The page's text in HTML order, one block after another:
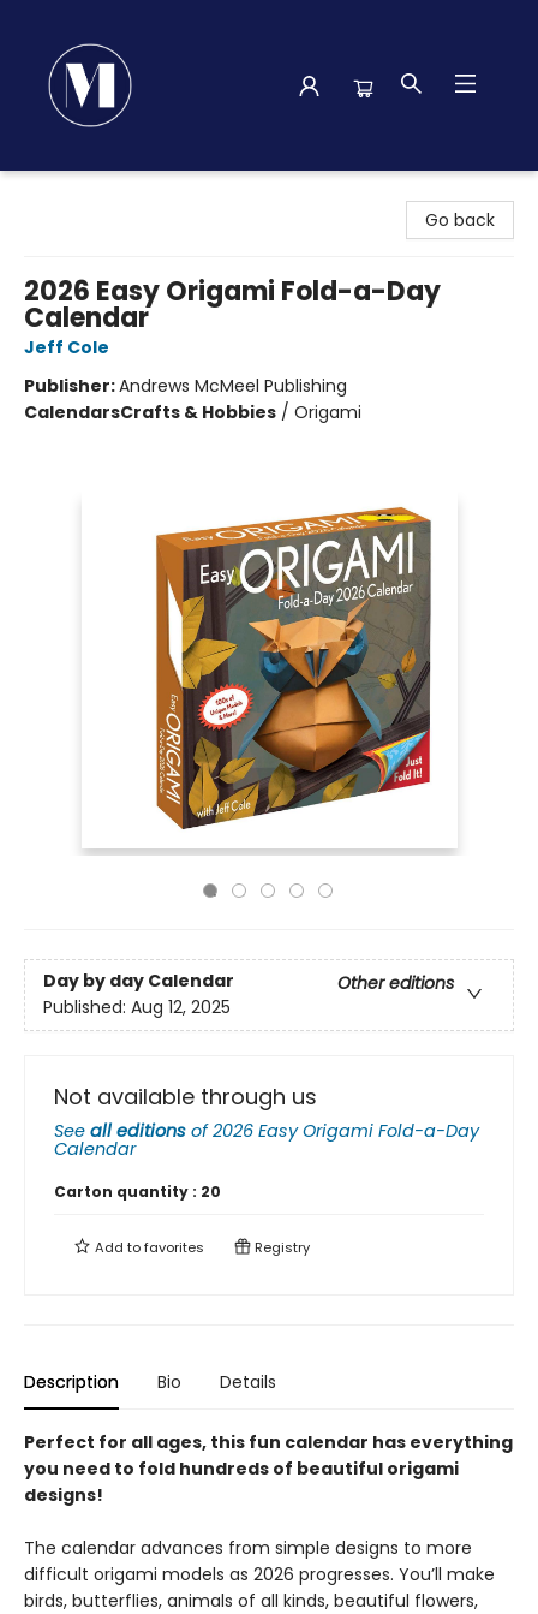
Go back
2026 Easy Origami Fold-a-Day
Calendar
Jeff Cole
Publisher:Andrews McMeel Publishing
CalendarsCrafts & Hobbies / Origami
Day by day Calendar
Other editions
Published: Aug 12, 2025
Not available through us
See all editions of2026 Easy Origami Fold-a-Day
Calendar
Carton quantity : 20
Add tofavorites Registry
Description Bio Details
Perfect for all ages, this fun calendar has everything
you need to fold hundreds of beautiful origami
designs!
The calendar advances from simple designs to more
difficult origami models as 2026 progresses. You’ll make
birds, butterflies, animals of all kinds, beautiful flowers,